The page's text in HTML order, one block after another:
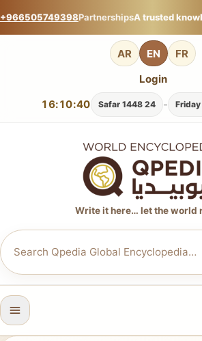
+966505749398Partnerships
AR EN FR
16:10:41 -
24 Safar 1448
Login
Write it here… let the world